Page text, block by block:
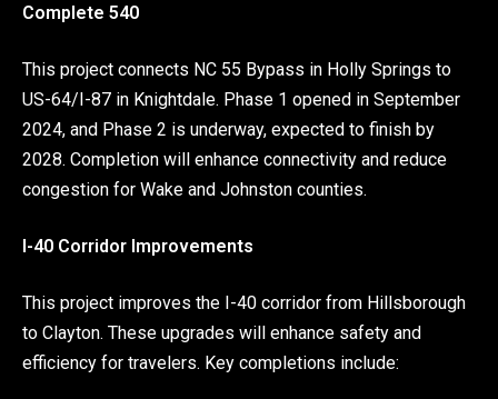
Complete 540
This project connects NC 55 Bypass in Holly Springs to
US-64/I-87 in Knightdale. Phase 1 opened in September
2024, and Phase 2 is underway, expected to finish by
2028. Completion will enhance connectivity and reduce
congestion for Wake and Johnston counties.
I-40 Corridor Improvements
This project improves the I-40 corridor from Hillsborough
to Clayton. These upgrades will enhance safety and
efficiency for travelers. Key completions include: